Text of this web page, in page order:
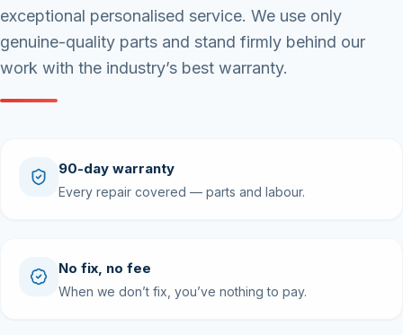
exceptional personalised service. We use only
genuine-quality parts and stand firmly behind our
work with the industry’s best warranty.
90-day warranty
Every repair covered — parts and labour.
No fix, no fee
When we don’t fix, you’ve nothing to pay.